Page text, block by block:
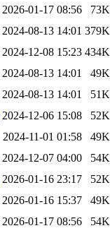
2026-01-17 08:56
73K
2024-08-13 14:01 379K
2024-12-08 15:23 434K
2024-08-13 14:01
49K
2024-08-13 14:01
51K
2024-12-06 15:08
52K
2024-11-01 01:58
49K
2024-12-07 04:00
54K
2026-01-16 23:17
52K
2026-01-16 15:37
49K
2026-01-17 08:56
54K